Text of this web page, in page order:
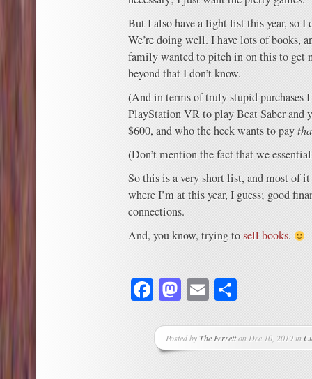
But I also have a light list this year, so I
We’re doing well. I have lots of books,
family wanted to pitch in on this to get
beyond that I don’t know.
(And in terms of truly stupid purchases I
PlayStation VR to play Beat Saber and
$600, and who the heck wants to pay
(Don’t mention the fact that we
So this is a very short list, and most of
where I’m at this year, I guess; good
connections.
And, you know, trying tosell books.
Facebook
Mastodon
Email
Posted byThe Ferretton Dec 10, 2019 in